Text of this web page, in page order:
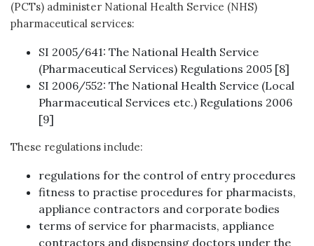
(PCTs) administer National Health Service (NHS)
pharmaceutical services:
SI 2005/641: The National Health Service
(Pharmaceutical Services) Regulations 2005 [8]
SI 2006/552: The National Health Service (Local
Pharmaceutical Services etc.) Regulations 2006
[9]
These regulations include:
regulations for the control of entry procedures
fitness to practise procedures for pharmacists,
appliance contractors and corporate bodies
terms of service for pharmacists, appliance
contractors and dispensing doctors under the